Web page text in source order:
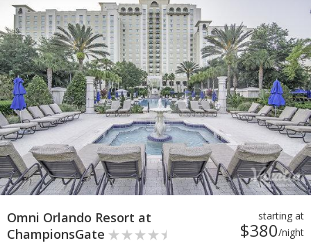
starting at
$380/night
Omni Orlando Resort at
ChampionsGate